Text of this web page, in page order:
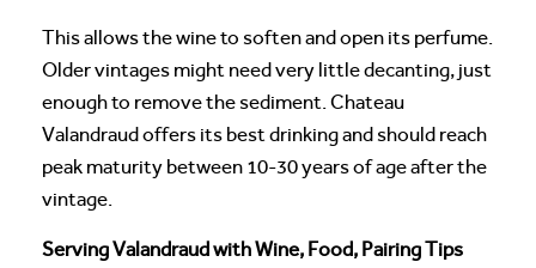
This allows the wine to soften and open its perfume.
Older vintages might need very little decanting, just
enough to remove the sediment. Chateau
Valandraud offers its best drinking and should reach
peak maturity between 10-30 years of age after the
vintage.
Serving Valandraud with Wine, Food, Pairing Tips